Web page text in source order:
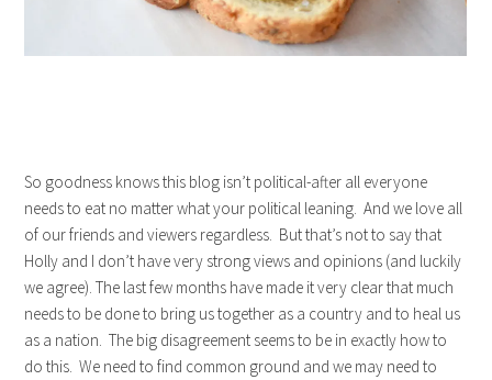
So goodness knows this blog isn’t political-after all everyone
needs to eat no matter what your political leaning. And we love all
of our friends and viewers regardless. But that’s not to say that
Holly and I don’t have very strong views and opinions (and luckily
we agree). The last few months have made it very clear that much
needs to be done to bring us together as a country and to heal us
as a nation. The big disagreement seems to be in exactly how to
do this. We need to find common ground and we may need to